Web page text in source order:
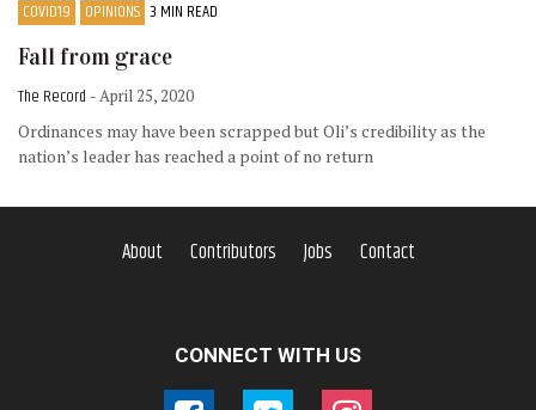
COVID19 OPINIONS 3 MIN READ
Fall from grace
The Record - April 25, 2020
Ordinances may have been scrapped but Oli’s credibility as the
nation’s leader has reached a point of no return
About Contributors Jobs Contact
CONNECT WITH US